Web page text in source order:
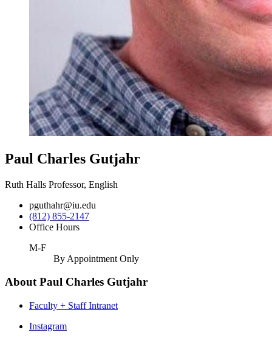
Paul Charles Gutjahr
Ruth Halls Professor, English
pguthahr@iu.edu
(812) 855-2147
Office Hours
M-F
By Appointment Only
About Paul Charles Gutjahr
Faculty + Staff Intranet
Department
Instagram